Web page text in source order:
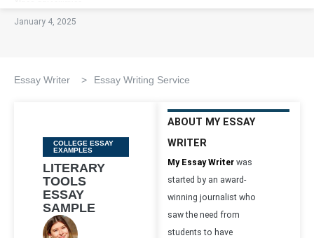
January 4, 2025
Essay Writer > Essay Writing Service
Categories
COLLEGE ESSAY
EXAMPLES
LITERARY
TOOLS
ESSAY
SAMPLE
ABOUT MY ESSAY
WRITER
My Essay Writer was
started by an award-
winning journalist who
saw the need from
students to have